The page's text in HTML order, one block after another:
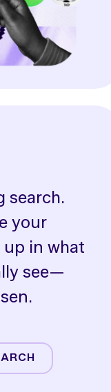
search.
your
up in what
see—